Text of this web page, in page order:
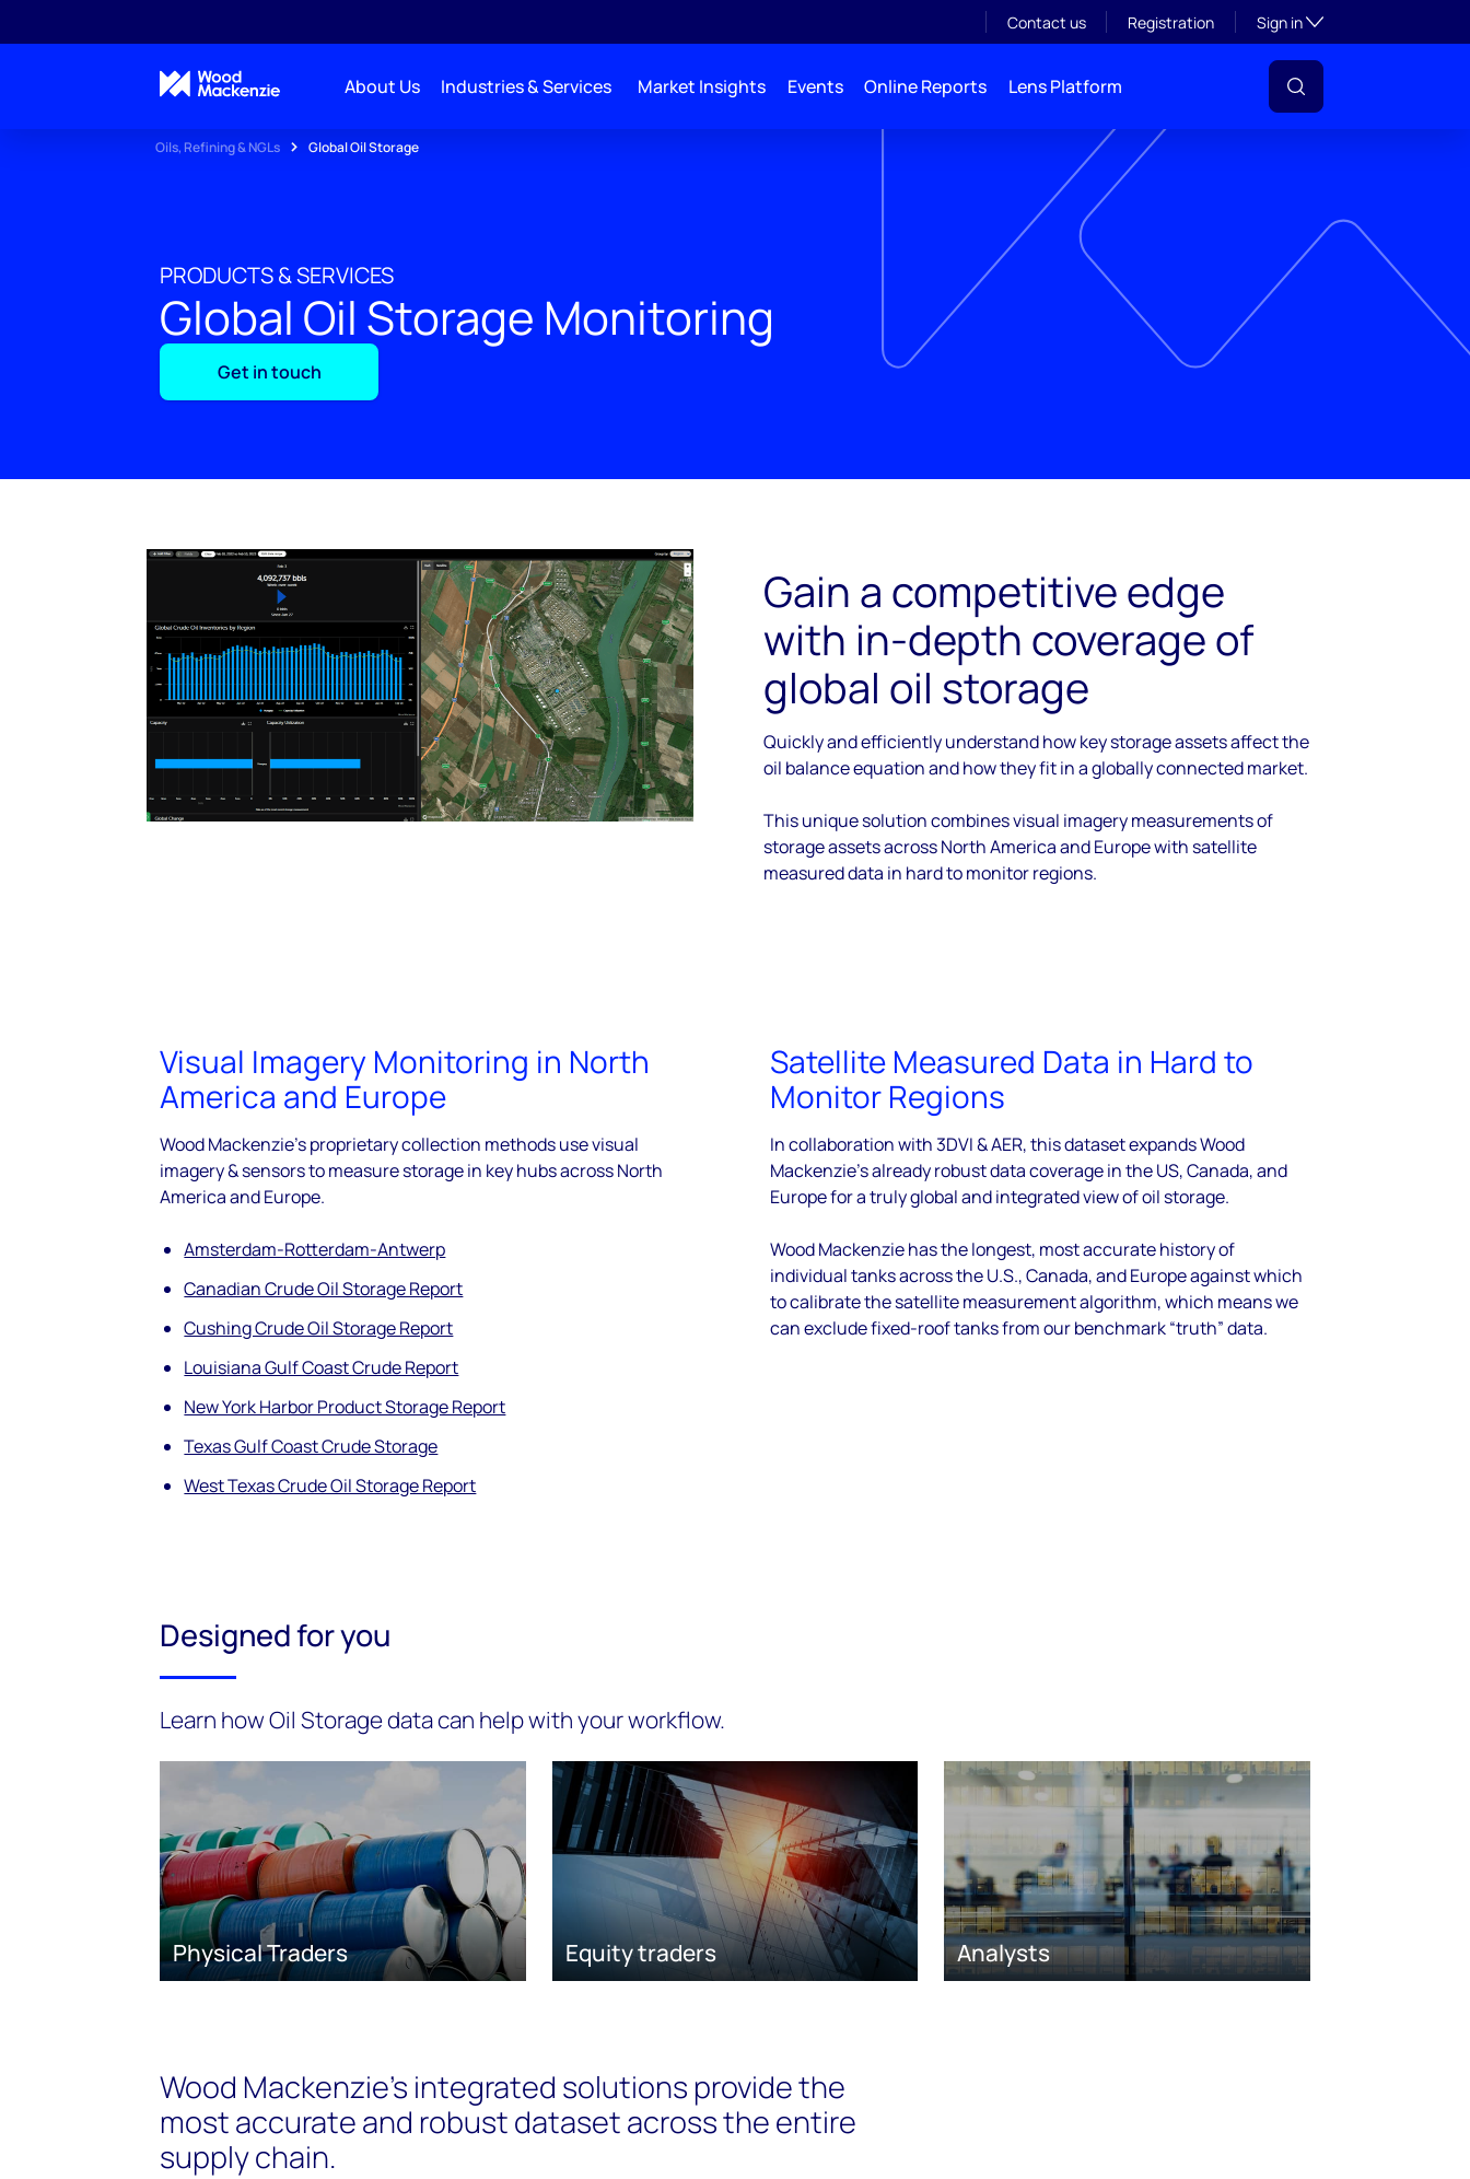
Contact us Registration Sign inToggle subsection
About Us Industries & Services Market Insights Events Online Reports Lens Platform
Oils, Refining & NGLs Global Oil Storage
PRODUCTS & SERVICES
Global Oil Storage Monitoring
Get in touch
Gain a competitive edge
with in-depth coverage of
global oil storage
Quickly and efficiently understand how key storage assets affect the
oil balance equation and how they fit in a globally connected market.
This unique solution combines visual imagery measurements of
storage assets across North America and Europe with satellite
measured data in hard to monitor regions.
Visual Imagery Monitoring in North
America and Europe
Wood Mackenzie's proprietary collection methods use visual
imagery & sensors to measure storage in key hubs across North
America and Europe.
Amsterdam-Rotterdam-Antwerp
Canadian Crude Oil Storage Report
Cushing Crude Oil Storage Report
Louisiana Gulf Coast Crude Report
New York Harbor Product Storage Report
Texas Gulf Coast Crude Storage
West Texas Crude Oil Storage Report
Satellite Measured Data in Hard to
Monitor Regions
In collaboration with 3DVI & AER, this dataset expands Wood
Mackenzie’s already robust data coverage in the US, Canada, and
Europe for a truly global and integrated view of oil storage.
Wood Mackenzie has the longest, most accurate history of
individual tanks across the U.S., Canada, and Europe against which
to calibrate the satellite measurement algorithm, which means we
can exclude fixed-roof tanks from our benchmark “truth” data.
Designed for you
Learn how Oil Storage data can help with your workflow.
Physical Traders Equity traders Analysts
Wood Mackenzie’s integrated solutions provide the
most accurate and robust dataset across the entire
supply chain.